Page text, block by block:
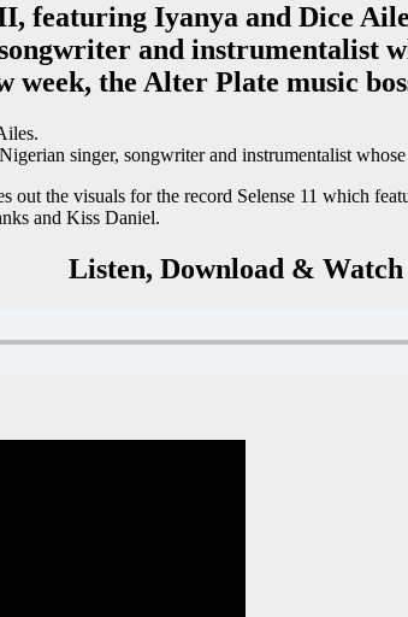
featuring Iyanya and Dice
and instrumentalist
week, the Alter Plate music
singer, songwriter and instrumentalist
the visuals for the record Selense 11 which
and Kiss Daniel.
Listen, Download & Watch